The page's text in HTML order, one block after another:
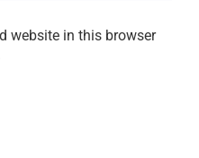
website in this browser